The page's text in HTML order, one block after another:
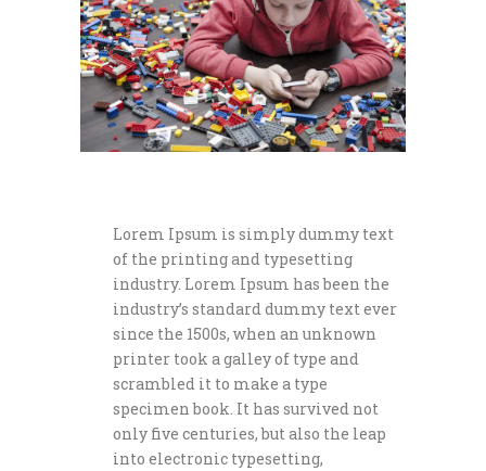
Lorem Ipsum is simply dummy text
of the printing and typesetting
industry. Lorem Ipsum has been the
industry’s standard dummy text ever
since the 1500s, when an unknown
printer took a galley of type and
scrambled it to make a type
specimen book. It has survived not
only five centuries, but also the leap
into electronic typesetting,